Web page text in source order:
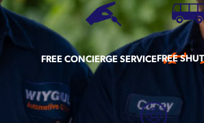
FREE CONCIERGE SERVICEFREE